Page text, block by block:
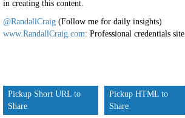
in creating this content.
@RandallCraig (Follow me for daily insights)
www.RandallCraig.com: Professional credentials site.
Pickup Short URL to
Share
Pickup HTML to
Share